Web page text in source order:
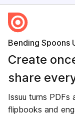
Bending Spoons
Create
share
Issuu turns
flipbooks and